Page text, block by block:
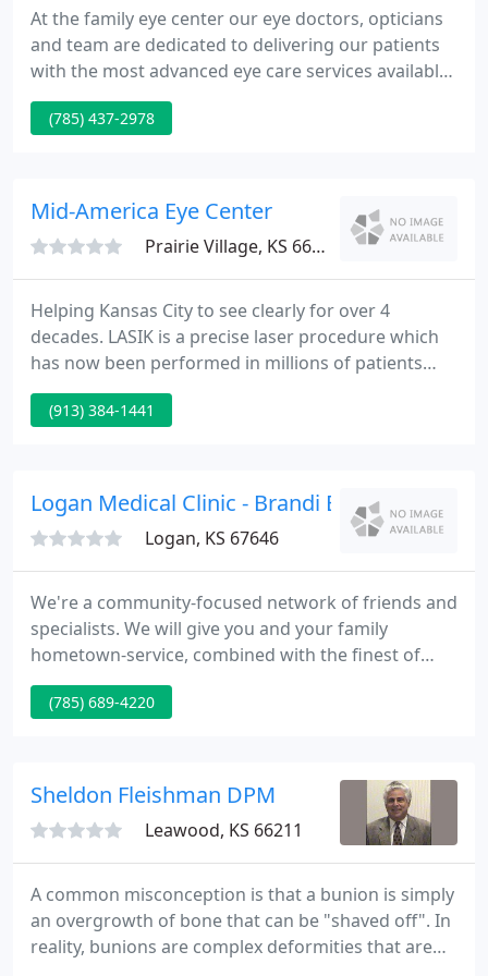
At the family eye center our eye doctors, opticians
and team are dedicated to delivering our patients
with the most advanced eye care services available
today with the examination skills of both
Optometrists and Ophthalmologists. Our mission
doctors, convenience of 1 hour lab and friendly
(785) 437-2978
Mid-America Eye Center
Prairie Village, KS 66208
Helping Kansas City to see clearly for over 4
decades. LASIK is a precise laser procedure which
has now been performed in millions of patients
throughout the world. It can correct
nearsightedness myopia, farsightedness hyperopia
(913) 384-1441
Logan Medical Clinic - Brandi Boller DO
Logan, KS 67646
We're a community-focused network of friends and
specialists. We will give you and your family
hometown-service, combined with the finest of
today's modern technology and the individual care
you deserve. In response to the intensifying
4 alert is characterized by confirmed person-to-
(785) 689-4220
Sheldon Fleishman DPM
Leawood, KS 66211
A common misconception is that a bunion is simply
an overgrowth of bone that can be "shaved off". In
reality, bunions are complex deformities that are